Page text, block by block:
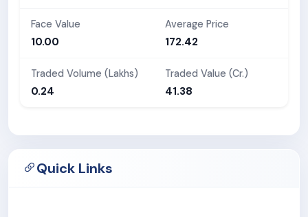
Face Value
10.00
Average Price
172.42
Traded Volume (Lakhs)
0.24
Traded Value (Cr.)
41.38
Quick Links